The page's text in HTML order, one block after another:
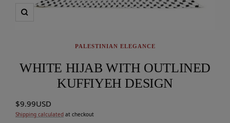
Zoom
PALESTINIAN ELEGANCE
WHITE HIJAB WITH OUTLINED
KUFFIYEH DESIGN
Sale
price
$9.99USD
Shipping calculated at checkout